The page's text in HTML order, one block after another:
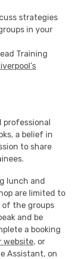
strategies
in your
Training
professional
a belief in
to share
lunch and
are limited to
the groups
and be
a booking
website, or
Assistant, on